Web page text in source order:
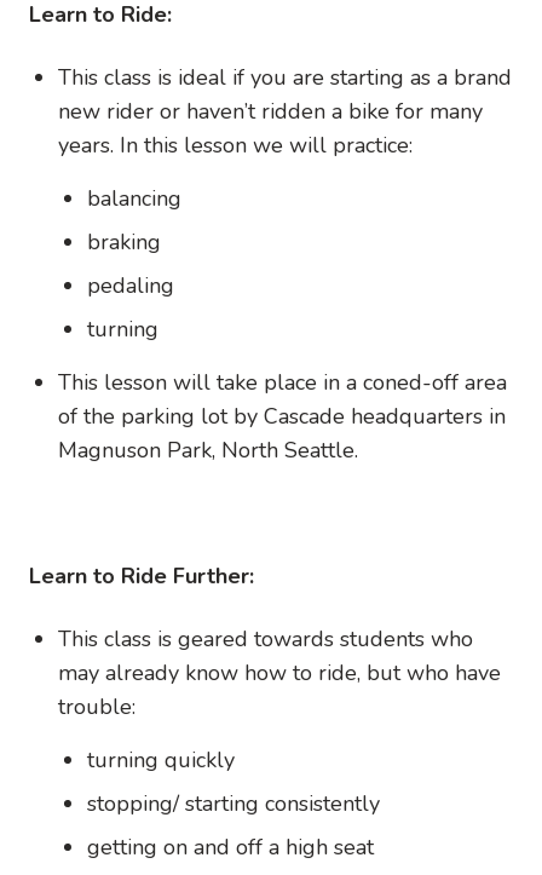
Learn to Ride:
This class is ideal if you are starting as a brand
new rider or haven’t ridden a bike for many
years. In this lesson we will practice:
balancing
braking
pedaling
turning
This lesson will take place in a coned-off area
of the parking lot by Cascade headquarters in
Magnuson Park, North Seattle.
Learn to Ride Further:
This class is geared towards students who
may already know how to ride, but who have
trouble:
turning quickly
stopping/ starting consistently
getting on and off a high seat